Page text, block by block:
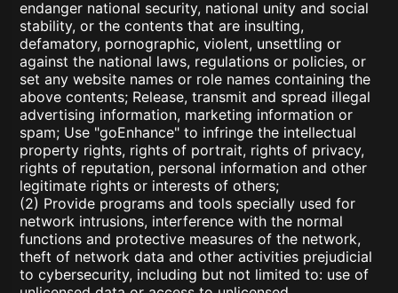
endanger national security, national unity and social
stability, or the contents that are insulting,
defamatory, pornographic, violent, unsettling or
against the national laws, regulations or policies, or
set any website names or role names containing the
above contents; Release, transmit and spread illegal
advertising information, marketing information or
spam; Use "goEnhance" to infringe the intellectual
property rights, rights of portrait, rights of privacy,
rights of reputation, personal information and other
legitimate rights or interests of others;
(2) Provide programs and tools specially used for
network intrusions, interference with the normal
functions and protective measures of the network,
theft of network data and other activities prejudicial
to cybersecurity, including but not limited to: use of